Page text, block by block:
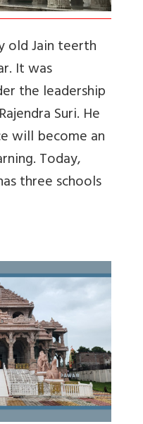
old Jain teerth
It was
the leadership
Suri. He
will become an
Today,
three schools